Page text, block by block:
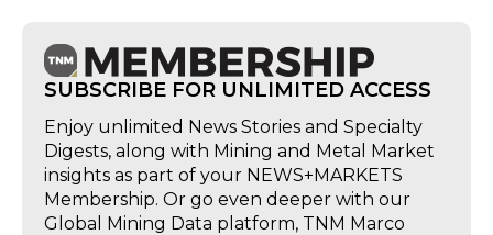
SUBSCRIBE FOR UNLIMITED ACCESS
Enjoy unlimited News Stories and Specialty
Digests, along with Mining and Metal Market
insights as part of your NEWS+MARKETS
Membership. Or go even deeper with our
Global Mining Data platform, TNM Marco